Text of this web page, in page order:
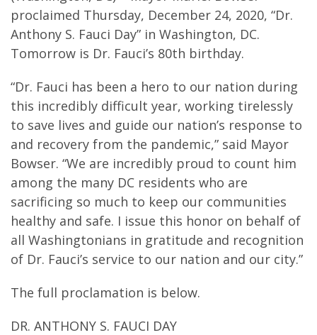
proclaimed Thursday, December 24, 2020, “Dr.
Anthony S. Fauci Day” in Washington, DC.
Tomorrow is Dr. Fauci’s 80th birthday.
“Dr. Fauci has been a hero to our nation during
this incredibly difficult year, working tirelessly
to save lives and guide our nation’s response to
and recovery from the pandemic,” said Mayor
Bowser. “We are incredibly proud to count him
among the many DC residents who are
sacrificing so much to keep our communities
healthy and safe. I issue this honor on behalf of
all Washingtonians in gratitude and recognition
of Dr. Fauci’s service to our nation and our city.”
The full proclamation is below.
DR. ANTHONY S. FAUCI DAY